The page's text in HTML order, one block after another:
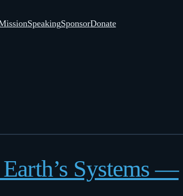
SpeakingSponsorDonate
Systems —